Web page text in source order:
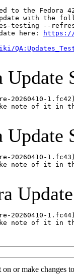
to the
with the
testing --refresh
here:
https://
Update
20260410-
note of it in
Update
20260410-
note of it in
20260410-
note of it in
or make changes